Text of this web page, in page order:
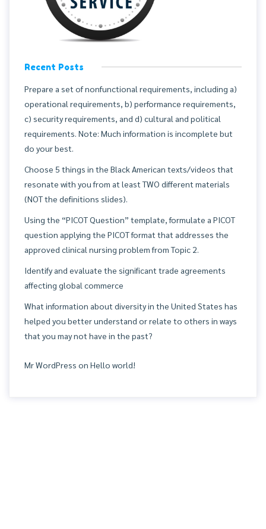
Recent Posts
Prepare a set of nonfunctional requirements, including a)
operational requirements, b) performance requirements,
c) security requirements, and d) cultural and political
requirements. Note: Much information is incomplete but
do your best.
Choose 5 things in the Black American texts/videos that
resonate with you from at least TWO different materials
(NOT the definitions slides).
Using the “PICOT Question” template, formulate a PICOT
question applying the PICOT format that addresses the
approved clinical nursing problem from Topic 2.
Identify and evaluate the significant trade agreements
affecting global commerce
What information about diversity in the United States has
helped you better understand or relate to others in ways
that you may not have in the past?
Mr WordPress on Hello world!